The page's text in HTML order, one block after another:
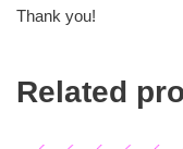
Thank you!
Related